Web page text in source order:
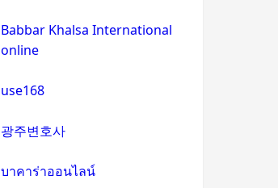
εξωτερικου
Babbar Khalsa International
online
use168
광주변호사
บาคาร่าออนไลน์